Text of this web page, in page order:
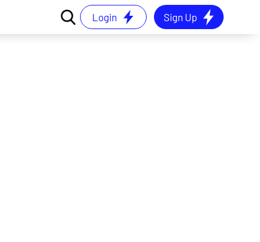
Login Sign Up